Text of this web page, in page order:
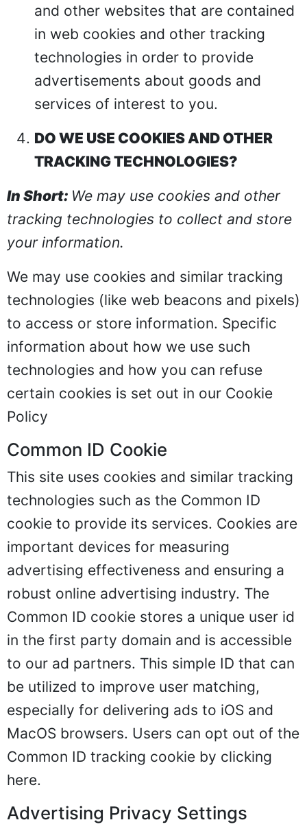
and other websites that are contained
in web cookies and other tracking
technologies in order to provide
advertisements about goods and
services of interest to you.
DO WE USE COOKIES AND OTHER
TRACKING TECHNOLOGIES?
In Short: We may use cookies and other
tracking technologies to collect and store
your information.
We may use cookies and similar tracking
technologies (like web beacons and pixels)
to access or store information. Specific
information about how we use such
technologies and how you can refuse
certain cookies is set out in our Cookie
Policy
Common ID Cookie
This site uses cookies and similar tracking
technologies such as the Common ID
cookie to provide its services. Cookies are
important devices for measuring
advertising effectiveness and ensuring a
robust online advertising industry. The
Common ID cookie stores a unique user id
in the first party domain and is accessible
to our ad partners. This simple ID that can
be utilized to improve user matching,
especially for delivering ads to iOS and
MacOS browsers. Users can opt out of the
Common ID tracking cookie by clicking
here.
Advertising Privacy Settings